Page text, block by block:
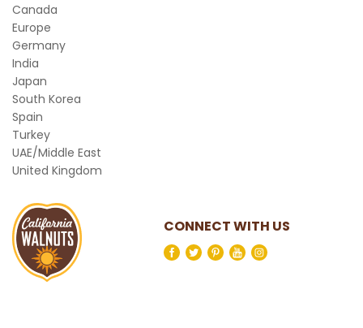
Canada
Europe
Germany
India
Japan
South Korea
Spain
Turkey
UAE/Middle East
United Kingdom
CONNECT WITH US